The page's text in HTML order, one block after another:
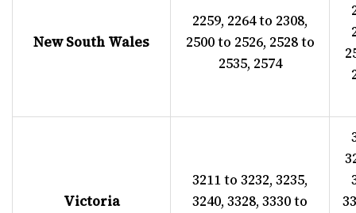
New South Wales
2259, 2264 to 2308,
2500 to 2526, 2528 to
2535, 2574
Victoria
3211 to 3232, 3235,
3240, 3328, 3330 to